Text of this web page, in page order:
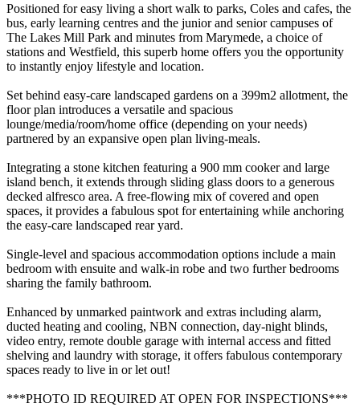
Positioned for easy living a short walk to parks, Coles and cafes, the
bus, early learning centres and the junior and senior campuses of
The Lakes Mill Park and minutes from Marymede, a choice of
stations and Westfield, this superb home offers you the opportunity
to instantly enjoy lifestyle and location.
Set behind easy-care landscaped gardens on a 399m2 allotment, the
floor plan introduces a versatile and spacious
lounge/media/room/home office (depending on your needs)
partnered by an expansive open plan living-meals.
Integrating a stone kitchen featuring a 900 mm cooker and large
island bench, it extends through sliding glass doors to a generous
decked alfresco area. A free-flowing mix of covered and open
spaces, it provides a fabulous spot for entertaining while anchoring
the easy-care landscaped rear yard.
Single-level and spacious accommodation options include a main
bedroom with ensuite and walk-in robe and two further bedrooms
sharing the family bathroom.
Enhanced by unmarked paintwork and extras including alarm,
ducted heating and cooling, NBN connection, day-night blinds,
video entry, remote double garage with internal access and fitted
shelving and laundry with storage, it offers fabulous contemporary
spaces ready to live in or let out!
***PHOTO ID REQUIRED AT OPEN FOR INSPECTIONS***